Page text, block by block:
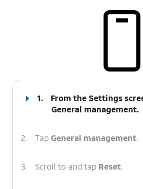
1.
From the Settings
General management.
2. TapGeneral management.
3. Scroll to and tap Reset.
select a page range